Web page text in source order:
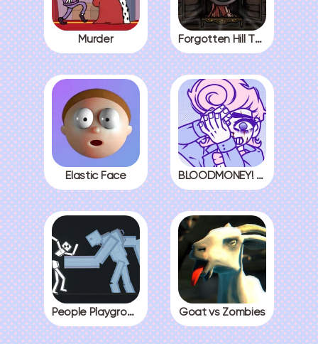
Murder Forgotten Hill The Wardrobe 3
Elastic Face BLOODMONEY! All Endings
People Playground Goat vs Zombies